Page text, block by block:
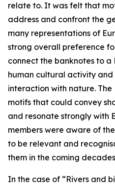
relate to. It was felt that
address and confront the
many representations of
strong overall preference
connect the banknotes to
human cultural activity
interaction with nature. The
motifs that could convey
and resonate strongly with
members were aware of
to be relevant and
them in the coming
In the case of “Rivers and